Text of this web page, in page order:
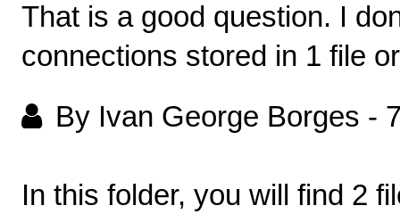
That is a good question. I
connections stored in 1 file
By Ivan George Borges -
In this folder, you will find 2